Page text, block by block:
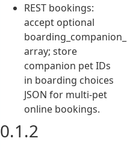
REST bookings:
accept optional
array; store
companion pet IDs
in boarding choices
JSON for multi-pet
online bookings.
0.1.2